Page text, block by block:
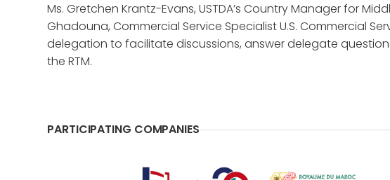
Ms. Gretchen Krantz-Evans, USTDA’s Country Manager for
Ghadouna, Commercial Service Specialist U.S. Commercial
delegation to facilitate discussions, answer delegate
the RTM.
PARTICIPATING COMPANIES